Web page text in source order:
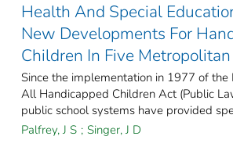
Health And Special
New Developments For
Children In Five
Since the implementation in 1977 of the
All Handicapped Children Act (Public
public school systems have provided
Palfrey, J S ; Singer, J D